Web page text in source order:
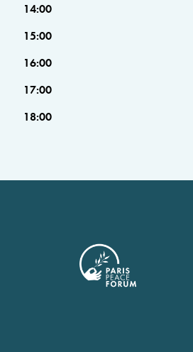
14:00
15:00
16:00
17:00
18:00